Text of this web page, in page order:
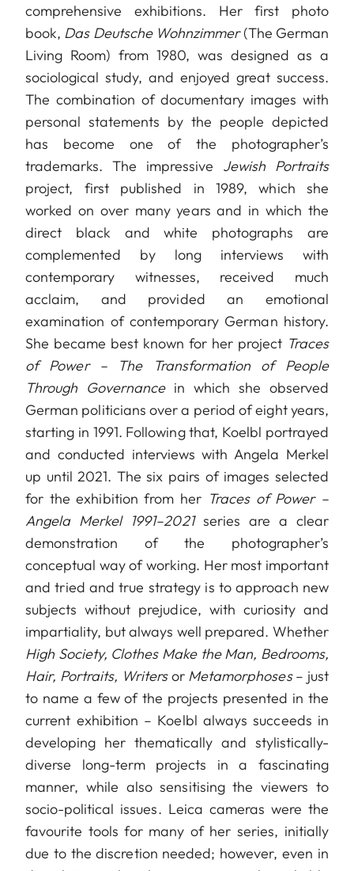
comprehensive exhibitions. Her first photo
book, Das Deutsche Wohnzimmer(The German
Living Room) from 1980, was designed as a
sociological study, and enjoyed great success.
The combination of documentary images with
personal statements by the people depicted
has become one of the photographer’s
trademarks. The impressive Jewish Portraits
project, first published in 1989, which she
worked on over many years and in which the
direct black and white photographs are
complemented by long interviews with
contemporary witnesses, received much
acclaim, and provided an emotional
examination of contemporary German history.
She became best known for her project Traces
of Power – The Transformation of People
Through Governance in which she observed
German politicians over a period of eight years,
starting in 1991. Following that, Koelbl portrayed
and conducted interviews with Angela Merkel
up until 2021. The six pairs of images selected
for the exhibition from her Traces of Power –
Angela Merkel 1991–2021 series are a clear
demonstration of the photographer’s
conceptual way of working. Her most important
and tried and true strategy is to approach new
subjects without prejudice, with curiosity and
impartiality, but always well prepared. Whether
High Society, Clothes Make the Man, Bedrooms,
Hair, Portraits, Writersor Metamorphoses– just
to name a few of the projects presented in the
current exhibition – Koelbl always succeeds in
developing her thematically and stylistically-
diverse long-term projects in a fascinating
manner, while also sensitising the viewers to
socio-political issues. Leica cameras were the
favourite tools for many of her series, initially
due to the discretion needed; however, even in